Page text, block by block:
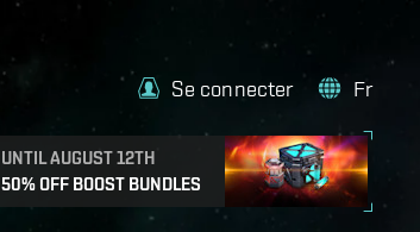
UNTIL AUGUST 12TH
50% OFF BOOST BUNDLES
Se connecter Fr